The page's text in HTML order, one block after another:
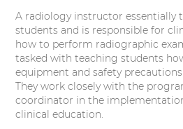
A radiology instructor essentially
students and is responsible for
how to perform radiographic
tasked with teaching students
equipment and safety
They work closely with the
coordinator in the
clinical education.